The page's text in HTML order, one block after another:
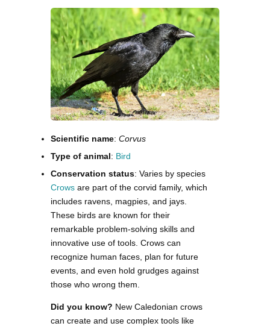
Scientific name: Corvus
Type of animal: Bird
Conservation status: Varies by species
Crows are part of the corvid family, which
includes ravens, magpies, and jays.
These birds are known for their
remarkable problem-solving skills and
innovative use of tools. Crows can
recognize human faces, plan for future
events, and even hold grudges against
those who wrong them.
Did you know? New Caledonian crows
can create and use complex tools like